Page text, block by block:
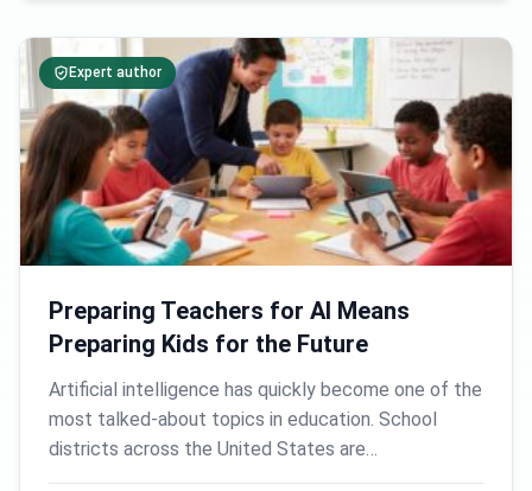
Expert author
Preparing Teachers for AI Means
Preparing Kids for the Future
Artificial intelligence has quickly become one of the
most talked-about topics in education. School
districts across the United States are…